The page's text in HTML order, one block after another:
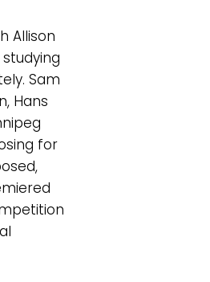
Allison
Sam
Hans
for